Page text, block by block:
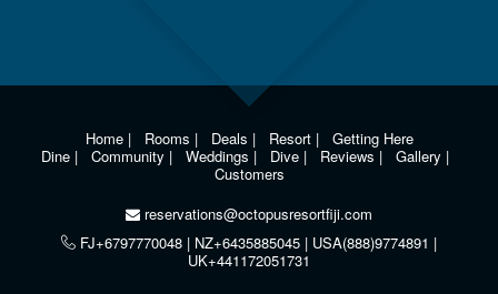
Home | Rooms | Deals | Resort | Getting Here
Dine | Community | Weddings | Dive | Reviews | Gallery |
Customers
reservations@octopusresortfiji.com
FJ+6797770048 | NZ+6435885045 | USA(888)9774891 |
UK+441172051731